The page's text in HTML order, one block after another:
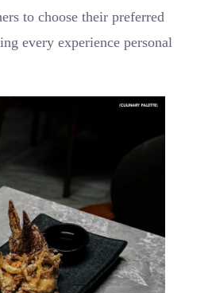
to choose their preferred
every experience personal